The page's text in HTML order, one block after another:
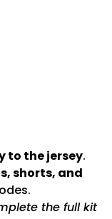
to the jersey.
shorts, and
the full kit